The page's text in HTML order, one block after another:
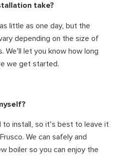
take?
little as one day, but the
depending on the size of
let you know how long
we get started.
install, so it’s best to leave it
We can safely and
boiler so you can enjoy the